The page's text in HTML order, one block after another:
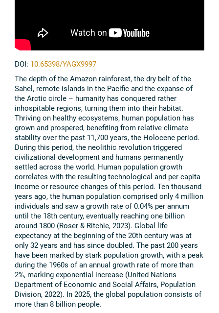
DOI: 10.65398/YAGX9997
The depth of the Amazon rainforest, the dry belt of the
Sahel, remote islands in the Pacific and the expanse of
the Arctic circle – humanity has conquered rather
inhospitable regions, turning them into their habitat.
Thriving on healthy ecosystems, human population has
grown and prospered, benefiting from relative climate
stability over the past 11,700 years, the Holocene period.
During this period, the neolithic revolution triggered
civilizational development and humans permanently
settled across the world. Human population growth
correlates with the resulting technological and per capita
income or resource changes of this period. Ten thousand
years ago, the human population comprised only 4 million
individuals and saw a growth rate of 0.04% per annum
until the 18th century, eventually reaching one billion
around 1800 (Roser & Ritchie, 2023). Global life
expectancy at the beginning of the 20th century was at
only 32 years and has since doubled. The past 200 years
have been marked by stark population growth, with a peak
during the 1960s of an annual growth rate of more than
2%, marking exponential increase (United Nations
Department of Economic and Social Affairs, Population
Division, 2022). In 2025, the global population consists of
more than 8 billion people.